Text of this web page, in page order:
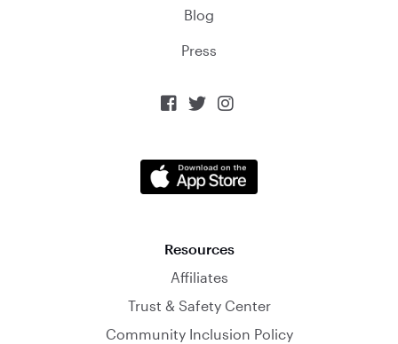
Blog
Press
  
Resources
Affiliates
Trust & Safety Center
Community Inclusion Policy